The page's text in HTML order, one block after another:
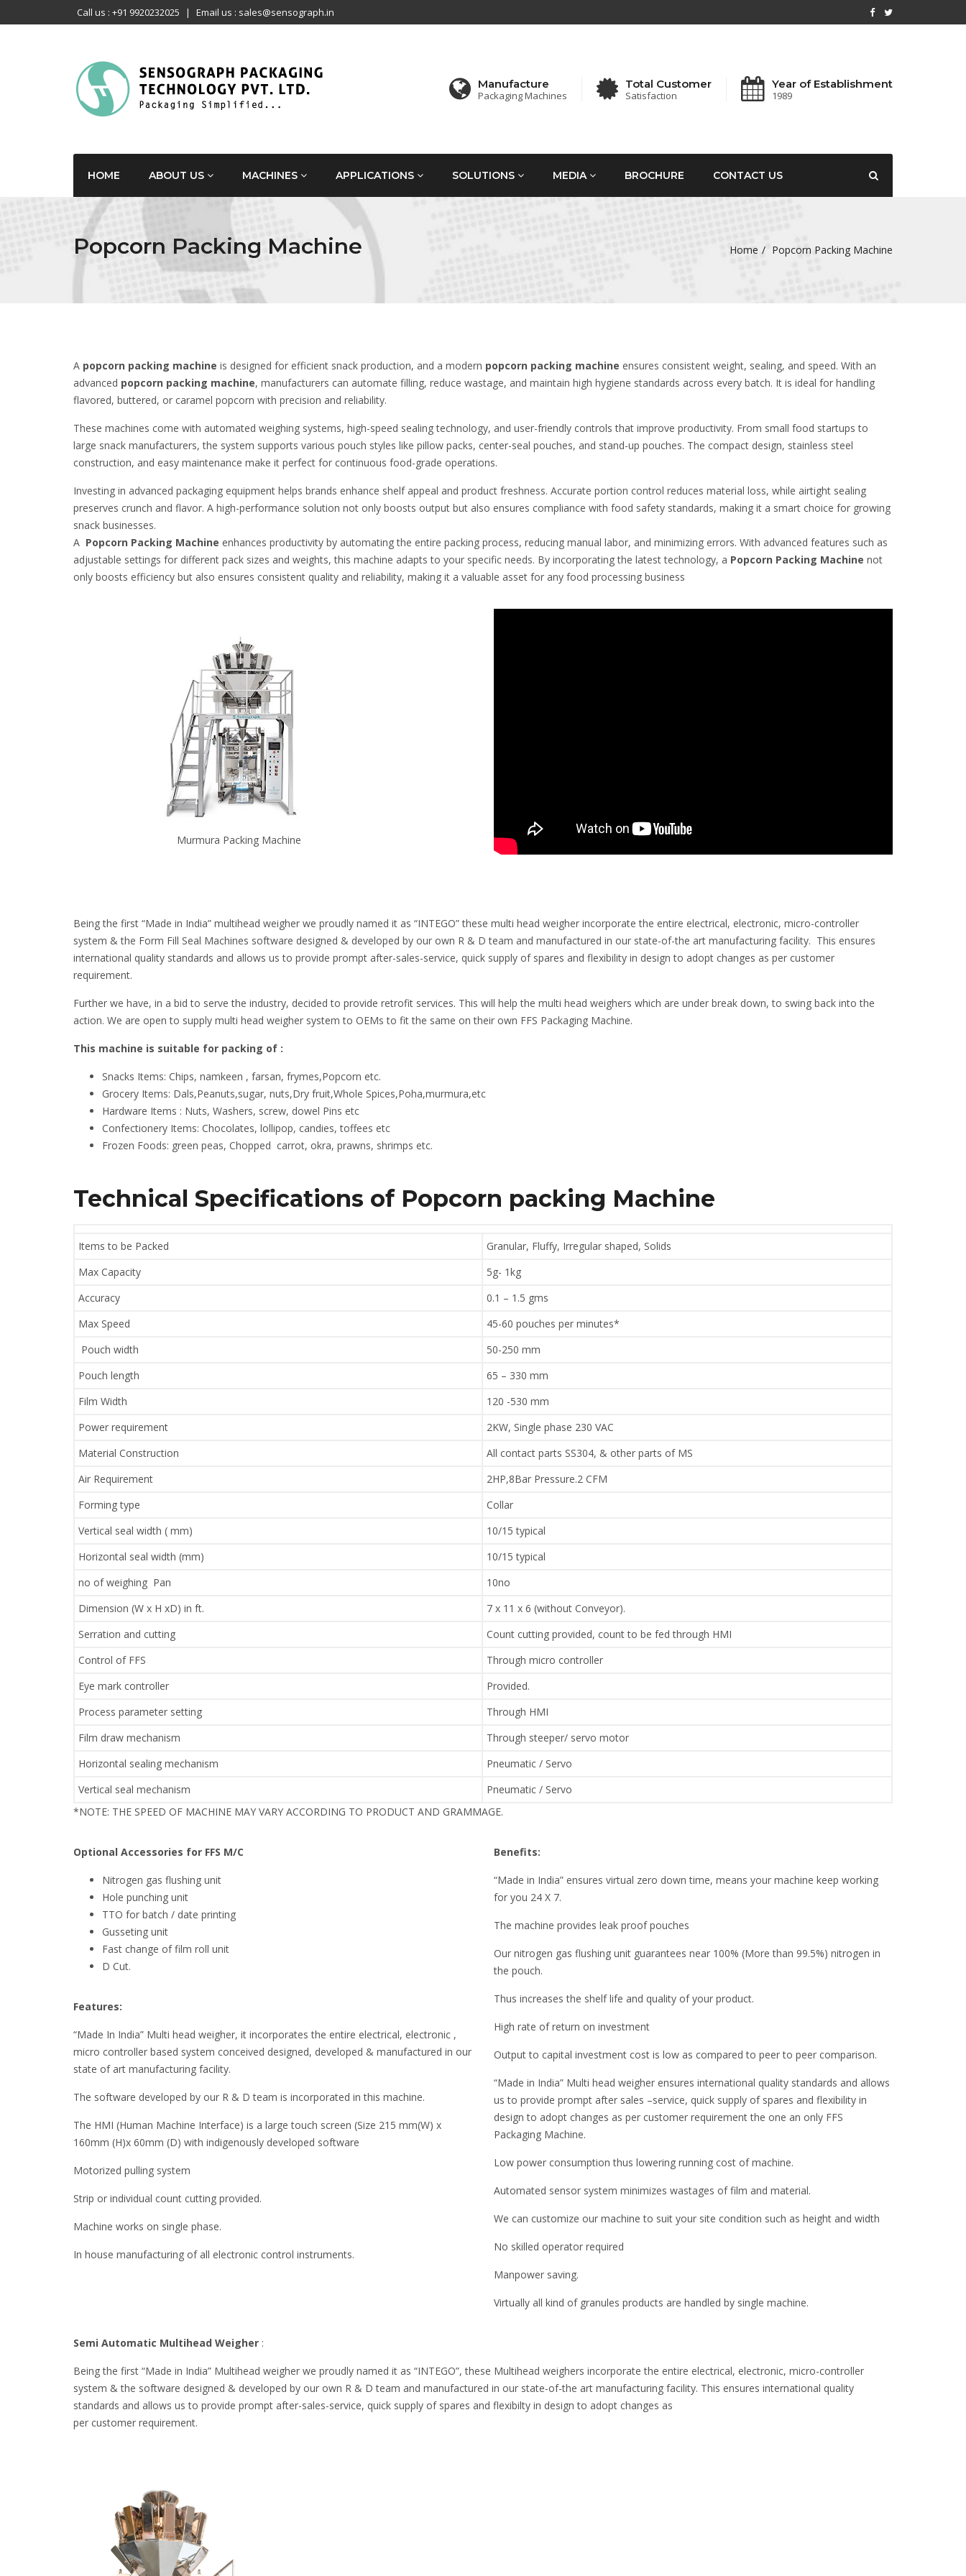
Call us : +91 9920232025 | Email us : sales@sensograph.in
Manufacture
Packaging Machines
Total Customer
Satisfaction
Year of Establishment
1989
HOME ABOUT US MACHINES APPLICATIONS SOLUTIONS MEDIA BROCHURE CONTACT US
Popcorn Packing Machine Home Popcorn Packing Machine
A popcorn packing machine is designed for efficient snack production, and a modern popcorn packing machine ensures consistent weight, sealing, and speed. With an
advanced popcorn packing machine, manufacturers can automate filling, reduce wastage, and maintain high hygiene standards across every batch. It is ideal for handling
flavored, buttered, or caramel popcorn with precision and reliability.
These machines come with automated weighing systems, high-speed sealing technology, and user-friendly controls that improve productivity. From small food startups to
large snack manufacturers, the system supports various pouch styles like pillow packs, center-seal pouches, and stand-up pouches. The compact design, stainless steel
construction, and easy maintenance make it perfect for continuous food-grade operations.
Investing in advanced packaging equipment helps brands enhance shelf appeal and product freshness. Accurate portion control reduces material loss, while airtight sealing
preserves crunch and flavor. A high-performance solution not only boosts output but also ensures compliance with food safety standards, making it a smart choice for growing
snack businesses.
A Popcorn Packing Machine enhances productivity by automating the entire packing process, reducing manual labor, and minimizing errors. With advanced features such as
adjustable settings for different pack sizes and weights, this machine adapts to your specific needs. By incorporating the latest technology, a Popcorn Packing Machine not
only boosts efficiency but also ensures consistent quality and reliability, making it a valuable asset for any food processing business
Murmura Packing Machine
Being the first “Made in India” multihead weigher we proudly named it as “INTEGO” these multi head weigher incorporate the entire electrical, electronic, micro-controller
system & the Form Fill Seal Machines software designed & developed by our own R & D team and manufactured in our state-of-the art manufacturing facility. This ensures
international quality standards and allows us to provide prompt after-sales-service, quick supply of spares and flexibility in design to adopt changes as per customer
requirement.
Further we have, in a bid to serve the industry, decided to provide retrofit services. This will help the multi head weighers which are under break down, to swing back into the
action. We are open to supply multi head weigher system to OEMs to fit the same on their own FFS Packaging Machine.
This machine is suitable for packing of :
Snacks Items: Chips, namkeen , farsan, frymes,Popcorn etc.
Grocery Items: Dals,Peanuts,sugar, nuts,Dry fruit,Whole Spices,Poha,murmura,etc
Hardware Items : Nuts, Washers, screw, dowel Pins etc
Confectionery Items: Chocolates, lollipop, candies, toffees etc
Frozen Foods: green peas, Chopped carrot, okra, prawns, shrimps etc.
Technical Specifications of Popcorn packing Machine
Items to be Packed
Granular, Fluffy, Irregular shaped, Solids
Max Capacity
5g- 1kg
Accuracy
0.1 – 1.5 gms
Max Speed
45-60 pouches per minutes*
Pouch width
50-250 mm
Pouch length
65 – 330 mm
Film Width
120 -530 mm
Power requirement
2KW, Single phase 230 VAC
Material Construction
All contact parts SS304, & other parts of MS
Air Requirement
2HP,8Bar Pressure.2 CFM
Forming type
Collar
Vertical seal width ( mm)
10/15 typical
Horizontal seal width (mm)
10/15 typical
no of weighing Pan
10no
Dimension (W x H xD) in ft.
7 x 11 x 6 (without Conveyor).
Serration and cutting
Count cutting provided, count to be fed through HMI
Control of FFS
Through micro controller
Eye mark controller
Provided.
Process parameter setting
Through HMI
Film draw mechanism
Through steeper/ servo motor
Horizontal sealing mechanism
Pneumatic / Servo
Vertical seal mechanism
Pneumatic / Servo
*NOTE: THE SPEED OF MACHINE MAY VARY ACCORDING TO PRODUCT AND GRAMMAGE.
Optional Accessories for FFS M/C
Nitrogen gas flushing unit
Hole punching unit
TTO for batch / date printing
Gusseting unit
Fast change of film roll unit
D Cut.
Features:
“Made In India” Multi head weigher, it incorporates the entire electrical, electronic ,
micro controller based system conceived designed, developed & manufactured in our
state of art manufacturing facility.
The software developed by our R & D team is incorporated in this machine.
The HMI (Human Machine Interface) is a large touch screen (Size 215 mm(W) x
160mm (H)x 60mm (D) with indigenously developed software
Motorized pulling system
Strip or individual count cutting provided.
Machine works on single phase.
In house manufacturing of all electronic control instruments.
Benefits:
“Made in India” ensures virtual zero down time, means your machine keep working
for you 24 X 7.
The machine provides leak proof pouches
Our nitrogen gas flushing unit guarantees near 100% (More than 99.5%) nitrogen in
the pouch.
Thus increases the shelf life and quality of your product.
High rate of return on investment
Output to capital investment cost is low as compared to peer to peer comparison.
“Made in India” Multi head weigher ensures international quality standards and allows
us to provide prompt after sales –service, quick supply of spares and flexibility in
design to adopt changes as per customer requirement the one an only FFS
Packaging Machine.
Low power consumption thus lowering running cost of machine.
Automated sensor system minimizes wastages of film and material.
We can customize our machine to suit your site condition such as height and width
No skilled operator required
Manpower saving.
Virtually all kind of granules products are handled by single machine.
Semi Automatic Multihead Weigher :
Being the first “Made in India” Multihead weigher we proudly named it as “INTEGO”, these Multihead weighers incorporate the entire electrical, electronic, micro-controller
system & the software designed & developed by our own R & D team and manufactured in our state-of-the art manufacturing facility. This ensures international quality
standards and allows us to provide prompt after-sales-service, quick supply of spares and flexibilty in design to adopt changes as
per customer requirement.